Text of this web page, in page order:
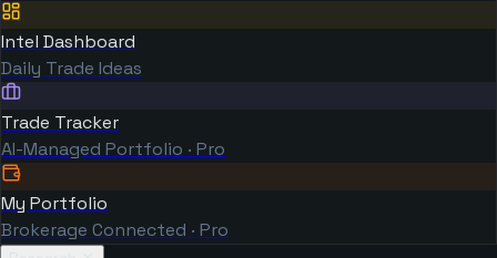
Intel Dashboard
Daily Trade Ideas
Trade Tracker
AI-Managed Portfolio · Pro
My Portfolio
Brokerage Connected · Pro